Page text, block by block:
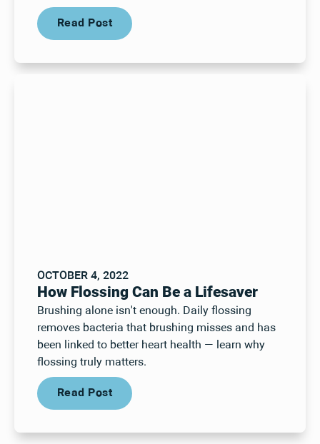
Read Post
Read Post
OCTOBER 4, 2022
How Flossing Can Be a Lifesaver
Brushing alone isn't enough. Daily flossing
removes bacteria that brushing misses and has
been linked to better heart health — learn why
flossing truly matters.
Read Post
Read Post